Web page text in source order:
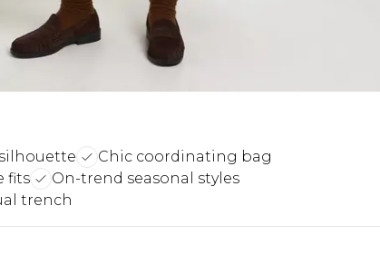
Chic coordinating bag
fits
On-trend seasonal styles
trench